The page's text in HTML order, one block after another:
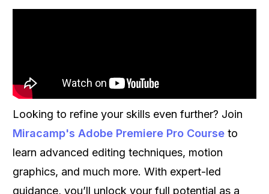
Looking to refine your skills even further? Join
Miracamp's Adobe Premiere Pro Course to
learn advanced editing techniques, motion
graphics, and much more. With expert-led
guidance, you’ll unlock your full potential as a